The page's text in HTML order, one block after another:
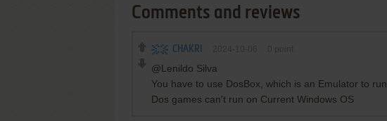
Comments and reviews
CHAKRI
@Lenildo Silva
You have to use DosBox, which is an Emulator to
Dos games can't run on Current Windows OS